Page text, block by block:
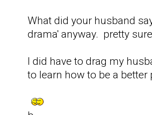
What did your husband
drama' anyway. pretty
I did have to drag my
to learn how to be a